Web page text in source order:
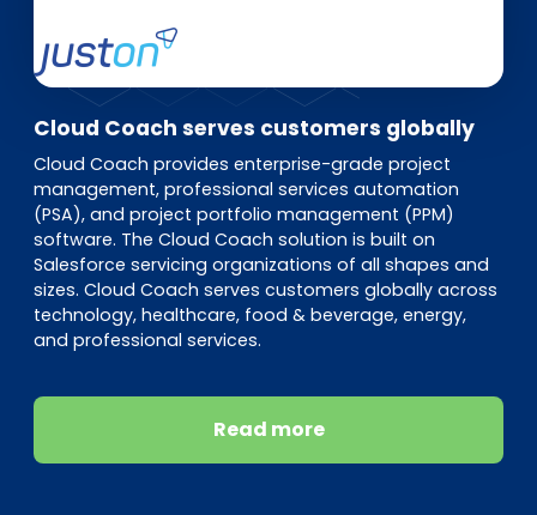
Investor Portal
Pulse login
Cloud Coach serves customers globally
Cloud Coach provides enterprise-grade project
management, professional services automation
(PSA), and project portfolio management (PPM)
software. The Cloud Coach solution is built on
Salesforce servicing organizations of all shapes and
sizes. Cloud Coach serves customers globally across
technology, healthcare, food & beverage, energy,
and professional services.
Read more